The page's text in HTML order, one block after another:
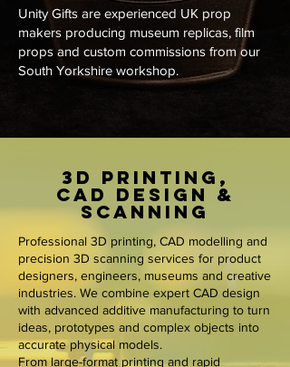
Unity Gifts are experienced UK prop
makers producing museum replicas, film
props and custom commissions from our
South Yorkshire workshop.
3D Printing,
CAD Design &
Scanning
Professional 3D printing, CAD modelling and
precision 3D scanning services for product
designers, engineers, museums and creative
industries. We combine expert CAD design
with advanced additive manufacturing to turn
ideas, prototypes and complex objects into
accurate physical models.
From large-format printing and rapid